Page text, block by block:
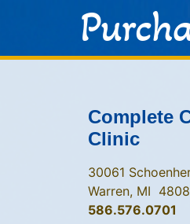
Complete
Clinic
30061
Warren, MI
586.576.0701